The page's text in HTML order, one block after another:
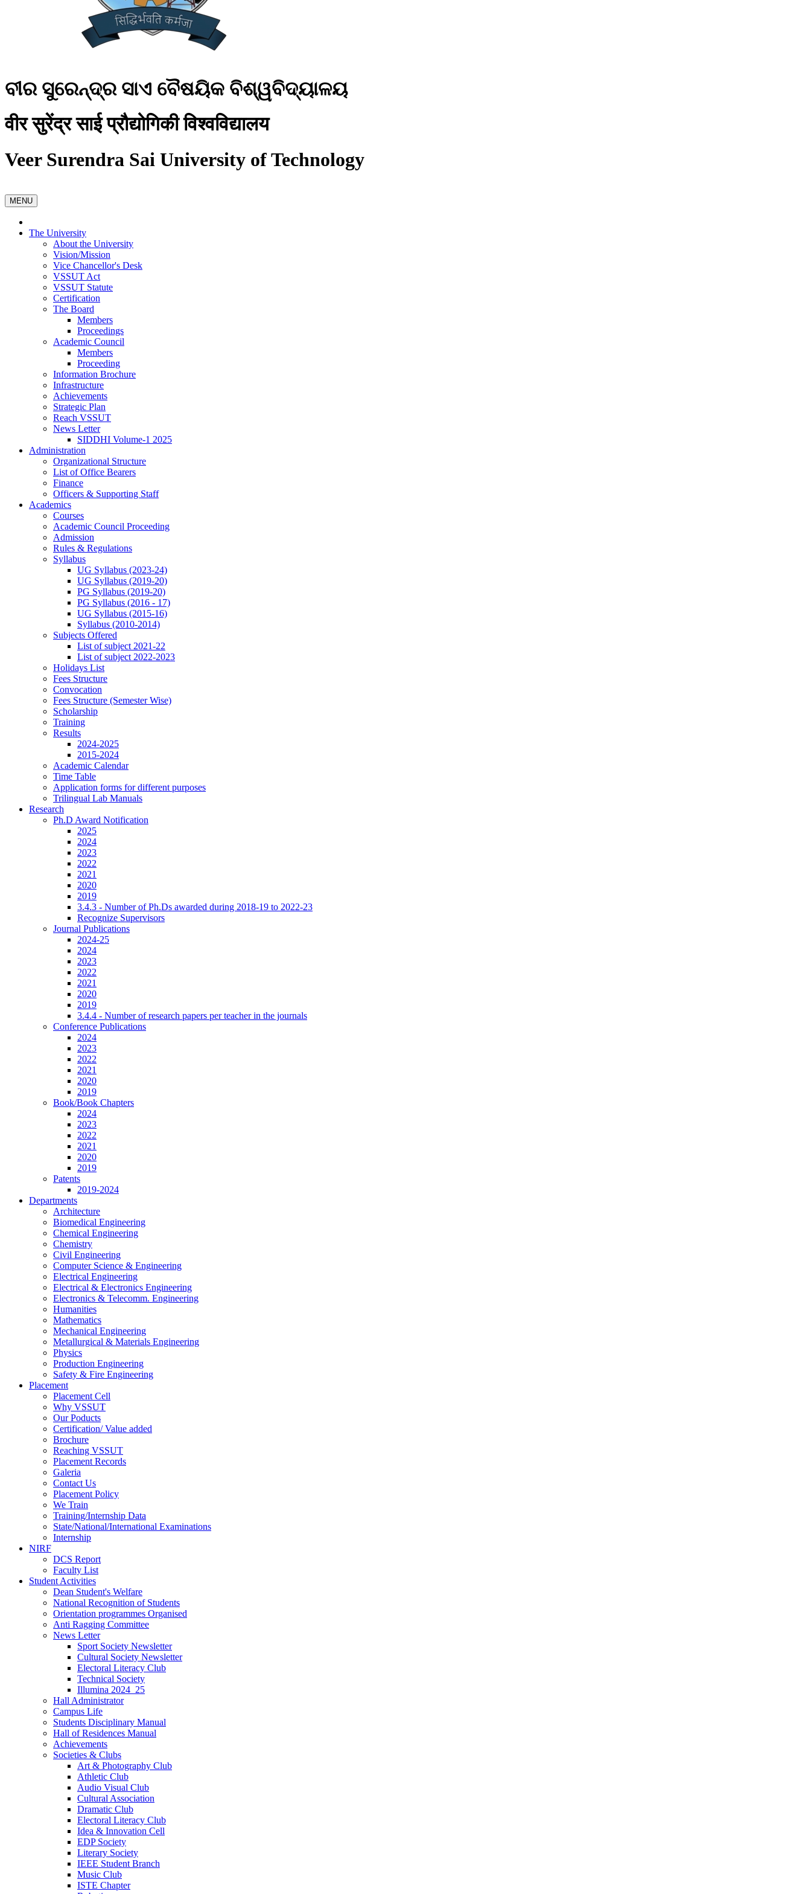
ବୀର ସୁରେନ୍ଦ୍ର ସାଏ ବୈଷୟିକ ବିଶ୍ୱବିଦ୍ୟାଳୟ
वीर सुरेंद्र साई प्रौद्योगिकी विश्वविद्यालय
Veer Surendra Sai University of Technology
MENU
The University
About the University
Vision/Mission
Vice Chancellor's Desk
VSSUT Act
VSSUT Statute
Certification
The Board
Members
Proceedings
Academic Council
Members
Proceeding
Information Brochure
Infrastructure
Achievements
Strategic Plan
Reach VSSUT
News Letter
SIDDHI Volume-1 2025
Administration
Organizational Structure
List of Office Bearers
Finance
Officers & Supporting Staff
Academics
Courses
Academic Council Proceeding
Admission
Rules & Regulations
Syllabus
UG Syllabus (2023-24)
UG Syllabus (2019-20)
PG Syllabus (2019-20)
PG Syllabus (2016 - 17)
UG Syllabus (2015-16)
Syllabus (2010-2014)
Subjects Offered
List of subject 2021-22
List of subject 2022-2023
Holidays List
Fees Structure
Convocation
Fees Structure (Semester Wise)
Scholarship
Training
Results
2024-2025
2015-2024
Academic Calendar
Time Table
Application forms for different purposes
Trilingual Lab Manuals
Research
Ph.D Award Notification
2025
2024
2023
2022
2021
2020
2019
3.4.3 - Number of Ph.Ds awarded during 2018-19 to 2022-23
Recognize Supervisors
Journal Publications
2024-25
2024
2023
2022
2021
2020
2019
3.4.4 - Number of research papers per teacher in the journals
Conference Publications
2024
2023
2022
2021
2020
2019
Book/Book Chapters
2024
2023
2022
2021
2020
2019
Patents
2019-2024
Departments
Architecture
Biomedical Engineering
Chemical Engineering
Chemistry
Civil Engineering
Computer Science & Engineering
Electrical Engineering
Electrical & Electronics Engineering
Electronics & Telecomm. Engineering
Humanities
Mathematics
Mechanical Engineering
Metallurgical & Materials Engineering
Physics
Production Engineering
Safety & Fire Engineering
Placement
Placement Cell
Why VSSUT
Our Poducts
Certification/ Value added
Brochure
Reaching VSSUT
Placement Records
Galeria
Contact Us
Placement Policy
We Train
Training/Internship Data
State/National/International Examinations
Internship
NIRF
DCS Report
Faculty List
Student Activities
Dean Student's Welfare
National Recognition of Students
Orientation programmes Organised
Anti Ragging Committee
News Letter
Sport Society Newsletter
Cultural Society Newsletter
Electoral Literacy Club
Technical Society
Illumina 2024_25
Hall Administrator
Campus Life
Students Disciplinary Manual
Hall of Residences Manual
Achievements
Societies & Clubs
Art & Photography Club
Athletic Club
Audio Visual Club
Cultural Association
Dramatic Club
Electoral Literacy Club
Idea & Innovation Cell
EDP Society
Literary Society
IEEE Student Branch
Music Club
ISTE Chapter